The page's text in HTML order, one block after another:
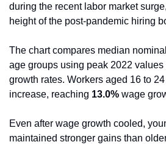
during the recent labor market
height of the post-pandemic hiring
The chart compares median
age groups using peak 2022 values
growth rates. Workers aged 16 to
increase, reaching 13.0% wage
Even after wage growth cooled,
maintained stronger gains than